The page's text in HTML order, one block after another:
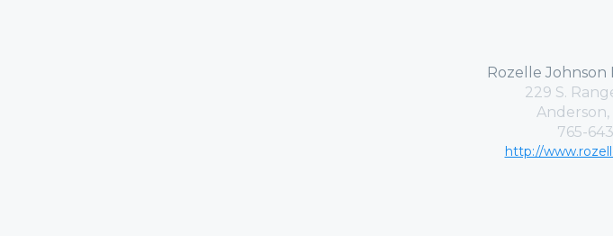
Rozelle Johnson
229 S.
Anderson,
765-
http://